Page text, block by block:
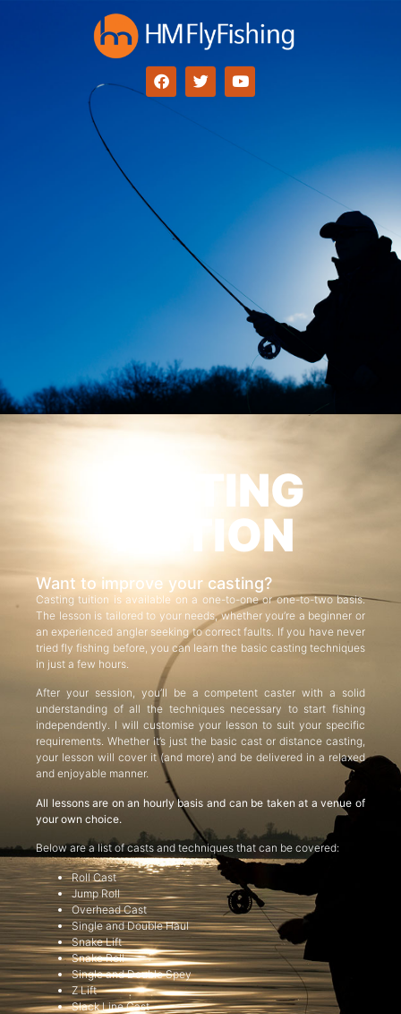
CASTING
TUITION
Want to improve your casting?
Casting tuition is available on a one-to-one or one-to-two basis.
The lesson is tailored to your needs, whether you’re a beginner or
an experienced angler seeking to correct faults. If you have never
tried fly fishing before, you can learn the basic casting techniques
in just a few hours.
After your session, you’ll be a competent caster with a solid
understanding of all the techniques necessary to start fishing
independently. I will customise your lesson to suit your specific
requirements. Whether it’s just the basic cast or distance casting,
your lesson will cover it (and more) and be delivered in a relaxed
and enjoyable manner.
All lessons are on an hourly basis and can be taken at a venue of
your own choice.
Below are a list of casts and techniques that can be covered:
Roll Cast
Jump Roll
Overhead Cast
Single and Double Haul
Snake Lift
Snake Roll
Single and Double Spey
Z Lift
Slack Line Cast